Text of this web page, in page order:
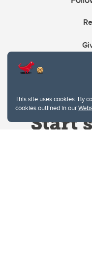
This site uses cookies. By
cookies outlined in our